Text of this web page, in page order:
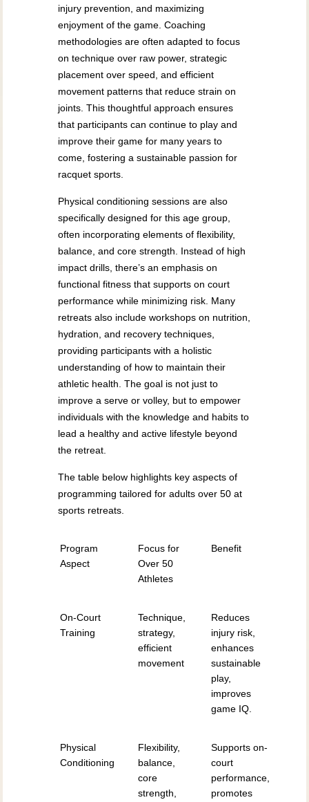
injury prevention, and maximizing
enjoyment of the game. Coaching
methodologies are often adapted to focus
on technique over raw power, strategic
placement over speed, and efficient
movement patterns that reduce strain on
joints. This thoughtful approach ensures
that participants can continue to play and
improve their game for many years to
come, fostering a sustainable passion for
racquet sports.
Physical conditioning sessions are also
specifically designed for this age group,
often incorporating elements of flexibility,
balance, and core strength. Instead of high
impact drills, there’s an emphasis on
functional fitness that supports on court
performance while minimizing risk. Many
retreats also include workshops on nutrition,
hydration, and recovery techniques,
providing participants with a holistic
understanding of how to maintain their
athletic health. The goal is not just to
improve a serve or volley, but to empower
individuals with the knowledge and habits to
lead a healthy and active lifestyle beyond
the retreat.
The table below highlights key aspects of
programming tailored for adults over 50 at
sports retreats.
Program
Aspect
Focus for
Over 50
Athletes
Benefit
On-Court
Training
Technique,
strategy,
efficient
movement
Reduces
injury risk,
enhances
sustainable
play,
improves
game IQ.
Physical
Conditioning
Flexibility,
balance,
core
strength,
Supports on-
court
performance,
promotes